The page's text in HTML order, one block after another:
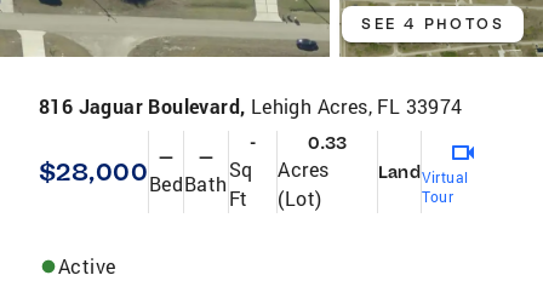
SEE 4 PHOTOS
816 Jaguar Boulevard, Lehigh Acres, FL 33974
$28,000 —
Bed
—
Bath
-
Sq
Ft
0.33
Acres
(Lot)
LandVirtual
Tour
Active